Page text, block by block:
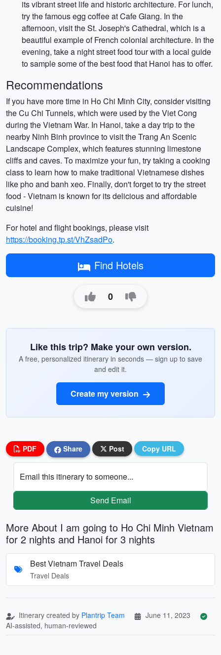
its vibrant street life and historic architecture. For lunch,
try the famous egg coffee at Cafe Giang. In the
afternoon, visit the St. Joseph's Cathedral, which is a
beautiful example of French colonial architecture. In the
evening, take a night street food tour with a local guide
to sample some of the best food that Hanoi has to offer.
Recommendations
If you have more time in Ho Chi Minh City, consider visiting
the Cu Chi Tunnels, which were used by the Viet Cong
during the Vietnam War. In Hanoi, take a day trip to the
nearby Ninh Binh province to visit the Trang An Scenic
Landscape Complex, which features stunning limestone
cliffs and caves. To maximize your fun, try taking a cooking
class to learn how to make traditional Vietnamese dishes
like pho and banh xeo. Finally, don't forget to try the street
food - Vietnam is known for its delicious and affordable
cuisine!
For hotel and flight bookings, please visit
https://booking.tp.st/VhZsadPo.
Find Hotels
0
Like this trip? Make your own version.
A free, personalized itinerary in seconds — sign up to save
and edit it.
Create my version
PDF Share Post Copy URL
Email this itinerary to someone...
Send Email
More About I am going to Ho Chi Minh Vietnam
for 2 nights and Hanoi for 3 nights
Best Vietnam Travel Deals
Travel Deals
Itinerary created by Plantrip Team
June 11, 2023
AI-assisted, human-reviewed